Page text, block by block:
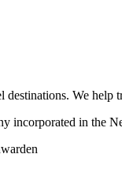
We
incorporated in the